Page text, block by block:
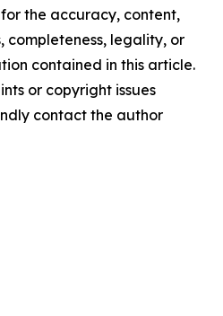
the accuracy, content,
completeness, legality, or
contained in this article.
or copyright issues
contact the author